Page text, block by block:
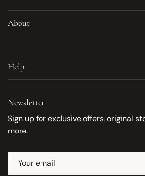
About
Help
Newsletter
Sign up for exclusive offers, original
more.